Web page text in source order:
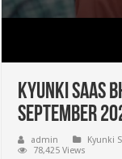
Kyunki Saas
September
admin Kyunki
78,425 Views